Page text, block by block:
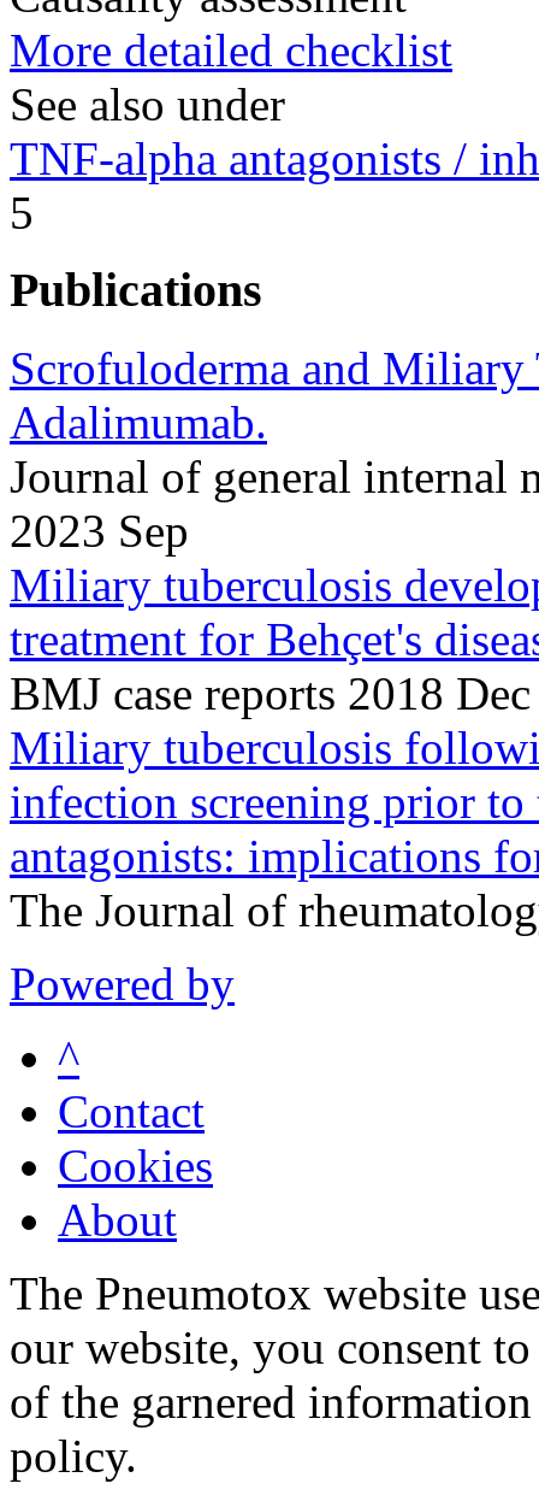
More detailed checklist
See also under
TNF-alpha antagonists /
5
Publications
Scrofuloderma and Miliary
Adalimumab.
Journal of general internal
2023 Sep
Miliary tuberculosis
treatment for Behçet's
BMJ case reports 2018
Miliary tuberculosis
infection screening prior
antagonists: implications
The Journal of
Powered by
^
Contact
Cookies
About
The Pneumotox website
our website, you consent
of the garnered
policy.